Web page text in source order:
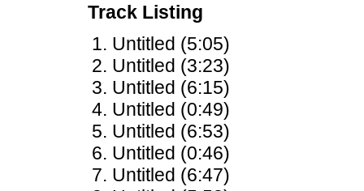
Track Listing
Untitled (5:05)
Untitled (3:23)
Untitled (6:15)
Untitled (0:49)
Untitled (6:53)
Untitled (0:46)
Untitled (6:47)